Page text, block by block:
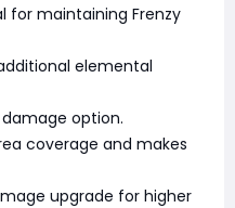
for maintaining Frenzy
elemental
option.
coverage and makes
upgrade for higher